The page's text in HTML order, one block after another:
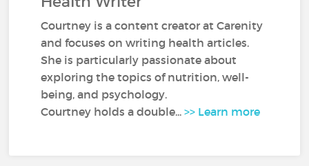
Courtney is a content creator at Carenity
and focuses on writing health articles.
She is particularly passionate about
exploring the topics of nutrition, well-
being, and psychology.
Courtney holds a double...>> Learn more